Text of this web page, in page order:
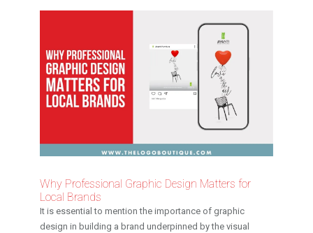
Why Professional Graphic Design Matters for
Local Brands
It is essential to mention the importance of graphic
design in building a brand underpinned by the visual